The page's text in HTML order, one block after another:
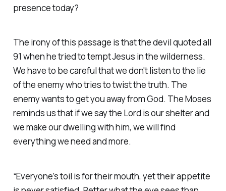
presence today?
The irony of this passage is that the devil quoted all
91 when he tried to tempt Jesus in the wilderness.
We have to be careful that we don't listen to the lie
of the enemy who tries to twist the truth. The
enemy wants to get you away from God. The Moses
reminds us that if we say the Lord is our shelter and
we make our dwelling with him, we will find
everything we need and more.
“Everyone’s toil is for their mouth, yet their appetite